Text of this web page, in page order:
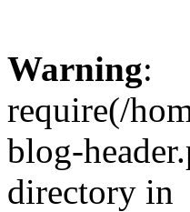
Warning:
require(/
blog-
directory in